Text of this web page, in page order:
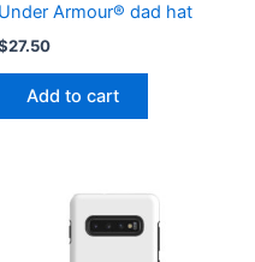
Under Armour® dad hat
27.50
Add to cart